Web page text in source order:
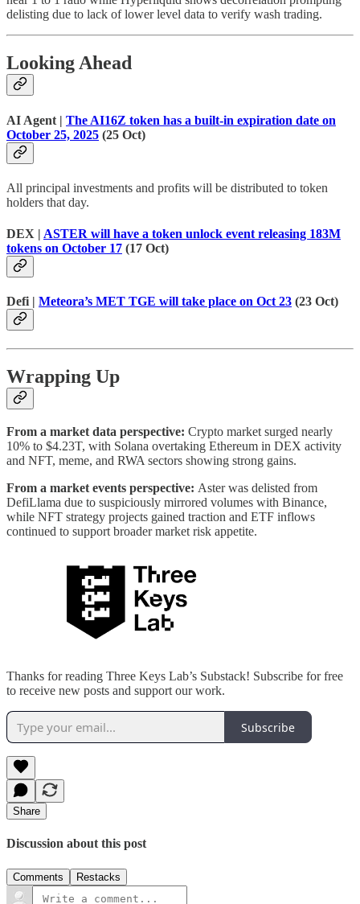
delisting due to lack of lower level data to verify wash trading.
Looking Ahead
AI Agent | The AI16Z token has a built-in expiration date on
October 25, 2025 (25 Oct)
All principal investments and profits will be distributed to token
holders that day.
DEX | ASTER will have a token unlock event releasing 183M
tokens on October 17 (17 Oct)
Defi | Meteora’s MET TGE will take place on Oct 23 (23 Oct)
Wrapping Up
From a market data perspective: Crypto market surged nearly
10% to $4.23T, with Solana overtaking Ethereum in DEX activity
and NFT, meme, and RWA sectors showing strong gains.
From a market events perspective: Aster was delisted from
DefiLlama due to suspiciously mirrored volumes with Binance,
while NFT strategy projects gained traction and ETF inflows
continued to support broader market risk appetite.
Thanks for reading Three Keys Lab’s Substack! Subscribe for free
to receive new posts and support our work.
Subscribe
Share
Discussion about this post
Comments Restacks